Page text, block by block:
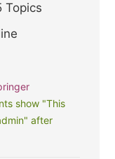
Topics
show "This
after